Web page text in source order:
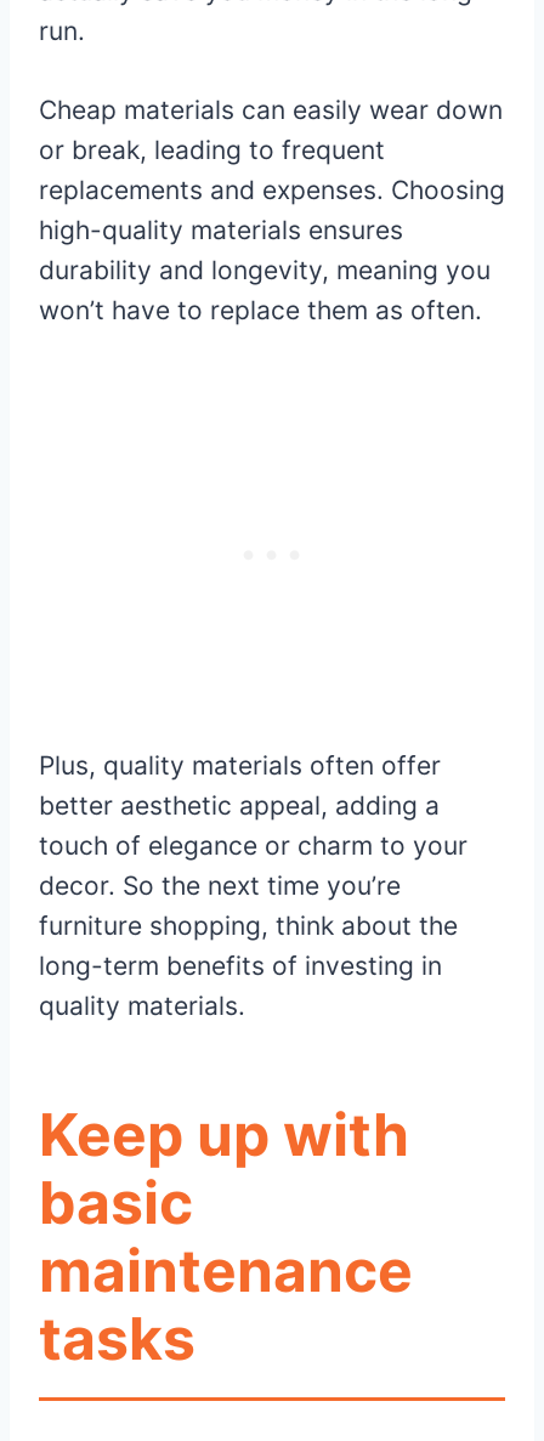
run.
Cheap materials can easily wear down
or break, leading to frequent
replacements and expenses. Choosing
high-quality materials ensures
durability and longevity, meaning you
won’t have to replace them as often.
Plus, quality materials often offer
better aesthetic appeal, adding a
touch of elegance or charm to your
decor. So the next time you’re
furniture shopping, think about the
long-term benefits of investing in
quality materials.
Keep up with
basic
maintenance
tasks